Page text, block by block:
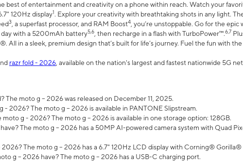
of entertainment and creativity on a phone within reach. Watch your
120Hz display1. Explore your creativity with breathtaking shots in any light.
3 , a superfast processor, and RAM Boost4 , you’re unstoppable. Go for the epic
with a 5200mAh battery5,6 , then recharge in a flash with TurboPower™.6,7
All in a sleek, premium design that’s built for life’s journey. Fuel the fun with
razr fold - 2026 , available on the nation's largest and fastest nationwide 5G
The moto g – 2026 was released on December 11, 2025.
- 2026? The moto g – 2026 is available in PANTONE Slipstream.
g - 2026? The moto g – 2026 is available in one storage option: 128GB.
The moto g – 2026 has a 50MP AI-powered camera system with Quad
The moto g – 2026 has a 6.7" 120Hz LCD display with Corning® Gorilla®
g – 2026 have? The moto g – 2026 has a USB-C charging port.